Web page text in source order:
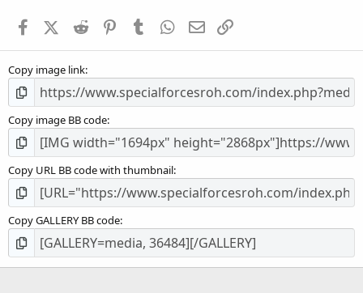
FacebookX (Twitter)
Reddit PinterestTumblr WhatsApp
Email
Copy image link
Copy image BB code
Copy URL BB code with thumbnail
Copy GALLERY BB code